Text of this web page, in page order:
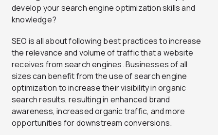
develop your search engine optimization skills and
knowledge?
SEO is all about following best practices to increase
the relevance and volume of traffic that a website
receives from search engines. Businesses of all
sizes can benefit from the use of search engine
optimization to increase their visibility in organic
search results, resulting in enhanced brand
awareness, increased organic traffic, and more
opportunities for downstream conversions.